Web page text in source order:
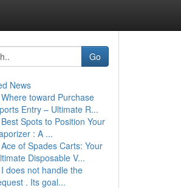
Go
News
Where toward Purchase
Entry – Ultimate R...
Best Spots to Position Your
: A ...
Ace of Spades Carts: Your
Disposable V...
I does not handle the
. Its goal...